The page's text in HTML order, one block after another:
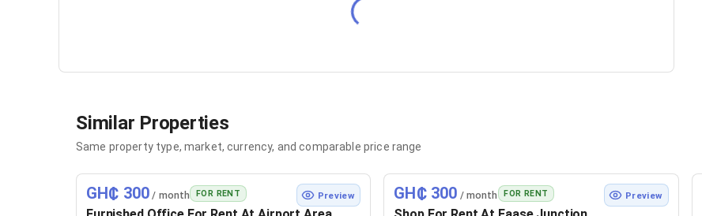
Similar Properties
Same property type, market, currency, and comparable price range
GH₵ 300 / month FOR RENT Preview GH₵ 300 / month FOR RENT Preview